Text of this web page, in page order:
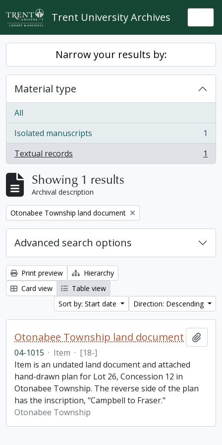
Skip to main content
Trent University Archives
Narrow your results by:
Material type
All
Isolated manuscripts
, 1 results
1
Textual records
, 1 results 1
Showing 1 results
Archival description
Remove filter:
Otonabee Township land document
Advanced search options
Print preview
Hierarchy
Card view
Table view
Sort by: Start date
Direction: Descending
Otonabee Township land document
04-1015 · Item · [18-]
Item is an undated land document and attached
hand-drawn plan for Lot 26, Concession 12 in
Otonabee Township. The reverse side of the plan
has the inscription, "Campbell to Fraser."
Otonabee Township